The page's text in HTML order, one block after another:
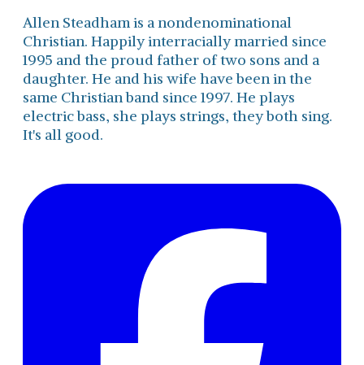
Allen Steadham is a nondenominational
Christian. Happily interracially married since
1995 and the proud father of two sons and a
daughter. He and his wife have been in the
same Christian band since 1997. He plays
electric bass, she plays strings, they both sing.
It's all good.